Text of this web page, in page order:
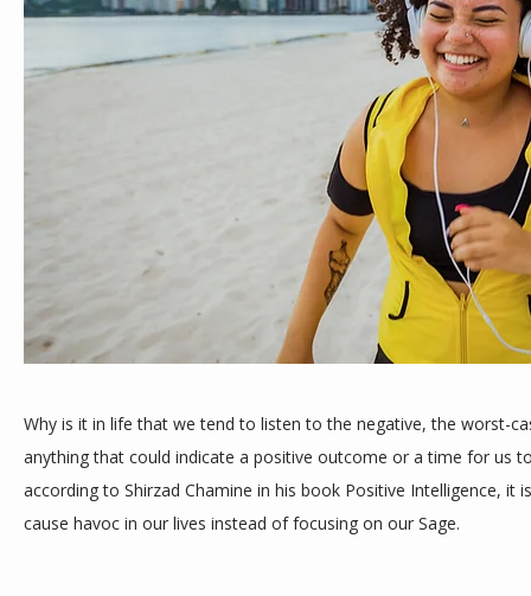
MEET THE TEAM
TESTIMONIALS
BLOG
Why is it in life that we tend to listen to the negative, the worst-
anything that could indicate a positive outcome or a time for us
according to Shirzad Chamine in his book Positive Intelligence, it
cause havoc in our lives instead of focusing on our Sage.